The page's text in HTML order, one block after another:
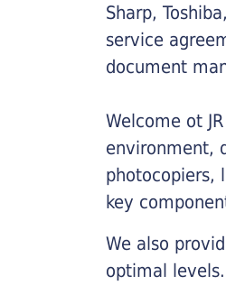
Sharp,
service
document
Welcome ot
environment,
photocopiers,
key
We also
optimal